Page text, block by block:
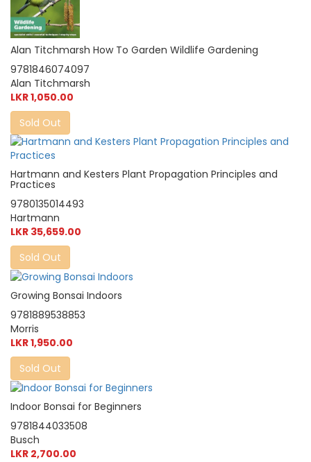
Alan Titchmarsh How To Garden Wildlife Gardening
9781846074097
Alan Titchmarsh
LKR 1,050.00
Sold Out
Hartmann and Kesters Plant Propagation Principles and
Practices
9780135014493
Hartmann
LKR 35,659.00
Sold Out
Growing Bonsai Indoors
9781889538853
Morris
LKR 1,950.00
Sold Out
Indoor Bonsai for Beginners
9781844033508
Busch
LKR 2,700.00